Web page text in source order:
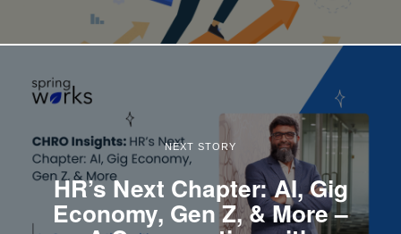
NEXT STORY
HR’s Next Chapter: AI, Gig
Economy, Gen Z, & More –